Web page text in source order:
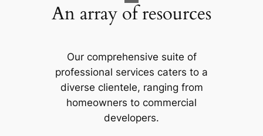
An array of resources
Our comprehensive suite of
professional services caters to a
diverse clientele, ranging from
homeowners to commercial
developers.